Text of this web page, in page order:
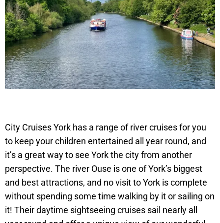
City Cruises York has a range of river cruises for you
to keep your children entertained all year round, and
it’s a great way to see York the city from another
perspective. The river Ouse is one of York’s biggest
and best attractions, and no visit to York is complete
without spending some time walking by it or sailing on
it! Their daytime sightseeing cruises sail nearly all